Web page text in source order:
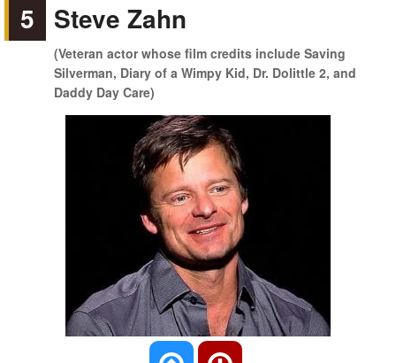
5 Steve Zahn
(Veteran actor whose film credits include Saving
Silverman, Diary of a Wimpy Kid, Dr. Dolittle 2, and
Daddy Day Care)